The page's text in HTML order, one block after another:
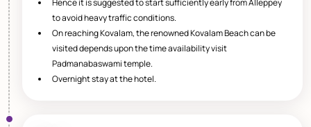
to avoid heavy traffic conditions.
On reaching Kovalam, the renowned Kovalam Beach can be
visited depends upon the time availability visit
Padmanabaswami temple.
Overnight stay at the hotel.